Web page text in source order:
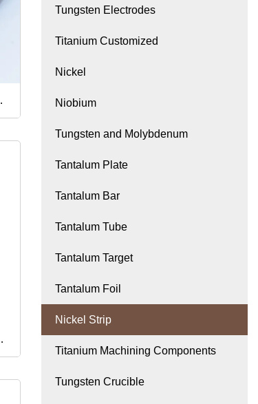
Tungsten Electrodes
Titanium Customized
Nickel
Niobium
Tungsten and Molybdenum
Tantalum Plate
Tantalum Bar
Tantalum Tube
Tantalum Target
Tantalum Foil
Nickel Strip
Titanium Machining Components
Tungsten Crucible